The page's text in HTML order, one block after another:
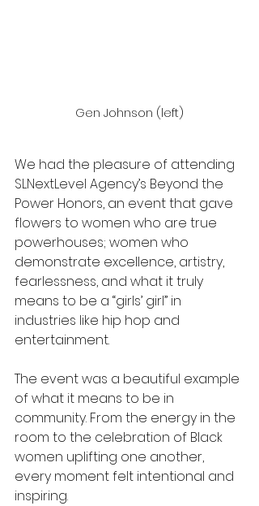
Gen Johnson (left)
We had the pleasure of attending
SLNextLevel Agency’s Beyond the
Power Honors, an event that gave
flowers to women who are true
powerhouses; women who
demonstrate excellence, artistry,
fearlessness, and what it truly
means to be a “girls’ girl” in
industries like hip hop and
entertainment.
The event was a beautiful example
of what it means to be in
community. From the energy in the
room to the celebration of Black
women uplifting one another,
every moment felt intentional and
inspiring.